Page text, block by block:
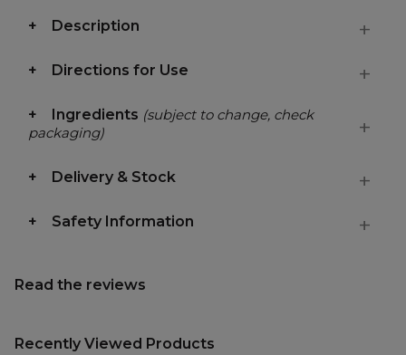
Description
Directions for Use
Ingredients (subject to change, check
packaging)
Delivery & Stock
Safety Information
Read the reviews
Recently Viewed Products